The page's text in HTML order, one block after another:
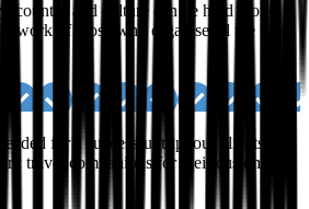
country and culture can be hard work,
work of those who organise all the finer
for a successful trip, our clients
travel companions for their customer’s